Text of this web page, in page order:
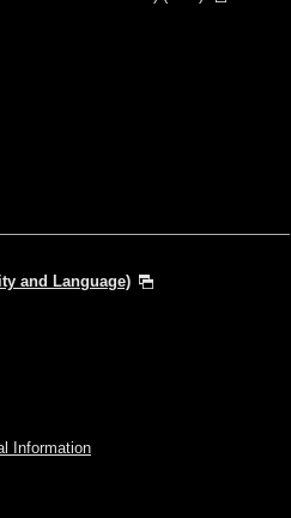
and Language)
Information